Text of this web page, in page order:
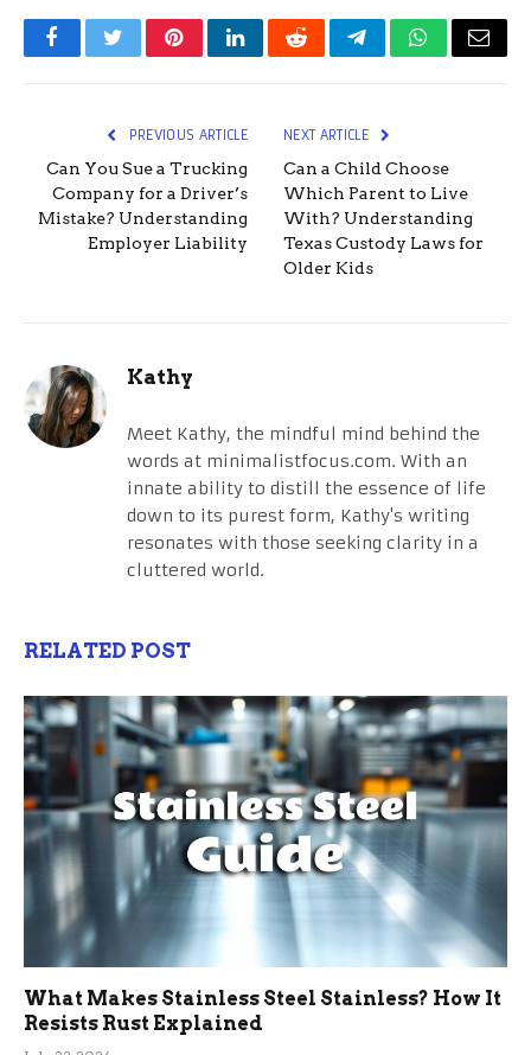
FacebookTwitterPinterestLinkedInRedditTelegramWhatsApp
Email
PREVIOUS ARTICLE
Can You Sue a Trucking
Company for a Driver’s
Mistake? Understanding
Employer Liability
NEXT ARTICLE
Can a Child Choose
Which Parent to Live
With? Understanding
Texas Custody Laws for
Older Kids
Kathy
Meet Kathy, the mindful mind behind the
words at minimalistfocus.com. With an
innate ability to distill the essence of life
down to its purest form, Kathy's writing
resonates with those seeking clarity in a
cluttered world.
RELATED POST
What Makes Stainless Steel Stainless? How It
Resists Rust Explained